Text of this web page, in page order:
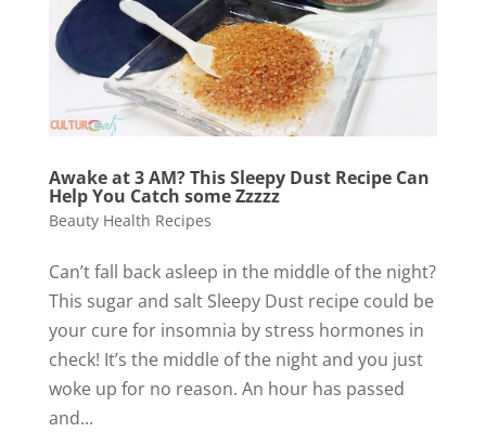
Awake at 3 AM? This Sleepy Dust Recipe Can
Help You Catch some Zzzzz
Beauty Health Recipes
Can’t fall back asleep in the middle of the night?
This sugar and salt Sleepy Dust recipe could be
your cure for insomnia by stress hormones in
check! It’s the middle of the night and you just
woke up for no reason. An hour has passed
and...